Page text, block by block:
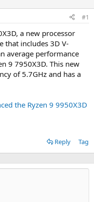
#1
a new processor
that includes 3D V-
average performance
9 7950X3D. This new
of 5.7GHz and has a
the Ryzen 9 9950X3D
Reply Tag